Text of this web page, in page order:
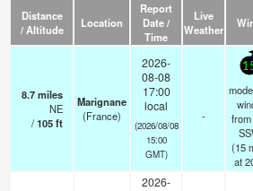
Distance
/ Altitude
Location
Report
Date /
Time
Live
Weather
8.7miles
NE
/105ft
Marignane
(France)
2026-
08-08
17:00
local
(2026/08/08
15:00
GMT)
-
(15
at
2026-